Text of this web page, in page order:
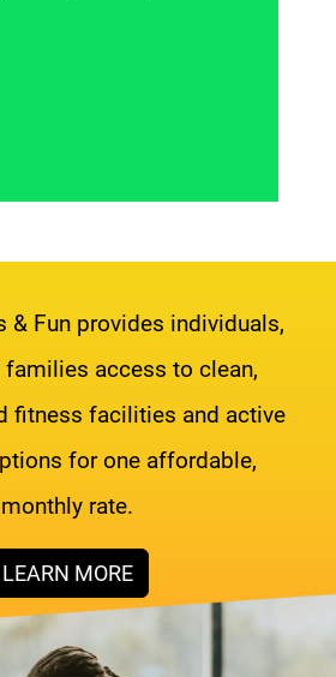
& Fun provides individuals,
access to clean,
fitness facilities and active
for one affordable,
monthly rate.
LEARN MORE